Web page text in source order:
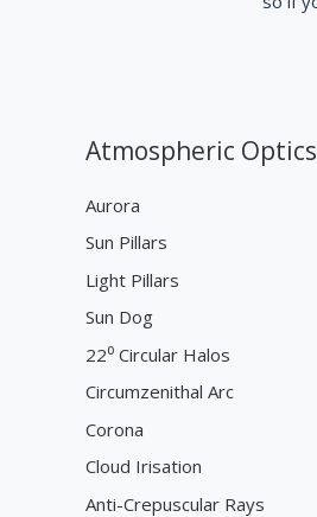
Atmospheric Optics
Aurora
Sun Pillars
Light Pillars
Sun Dog
22⁰ Circular Halos
Circumzenithal Arc
Corona
Cloud Irisation
Anti-Crepuscular Rays